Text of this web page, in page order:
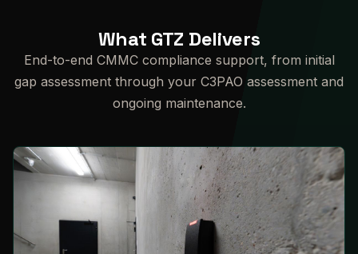
What GTZ Delivers
End-to-end CMMC compliance support, from initial
gap assessment through your C3PAO assessment and
ongoing maintenance.